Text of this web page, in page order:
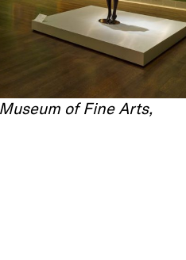
of Fine Arts,